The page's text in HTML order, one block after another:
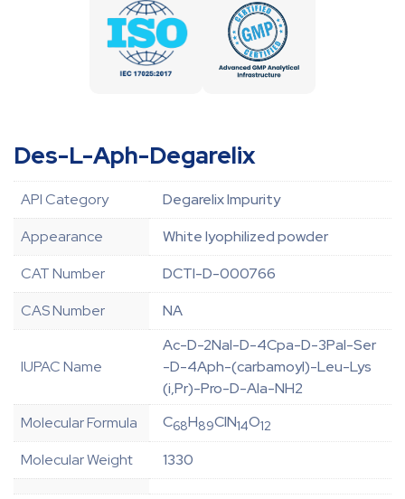
Des-L-Aph-Degarelix
API Category
Degarelix Impurity
Appearance
White lyophilized powder
CAT Number
DCTI-D-000766
CAS Number
NA
IUPAC Name
Ac-D-2Nal-D-4Cpa-D-3Pal-Ser
-D-4Aph-(carbamoyl)-Leu-Lys
(i,Pr)-Pro-D-Ala-NH2
Molecular Formula
C68H89ClN14O12
Molecular Weight 1330